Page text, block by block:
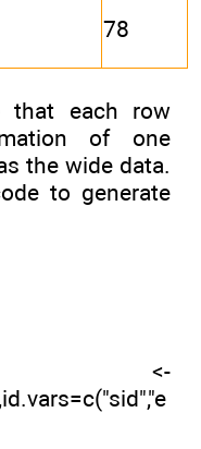
78
that each row
of one
the wide data.
to generate
<-